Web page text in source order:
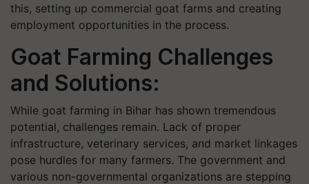
this, setting up commercial goat farms and creating
employment opportunities in the process.
Goat Farming Challenges
and Solutions:
While goat farming in Bihar has shown tremendous
potential, challenges remain. Lack of proper
infrastructure, veterinary services, and market linkages
pose hurdles for many farmers. The government and
various non-governmental organizations are stepping